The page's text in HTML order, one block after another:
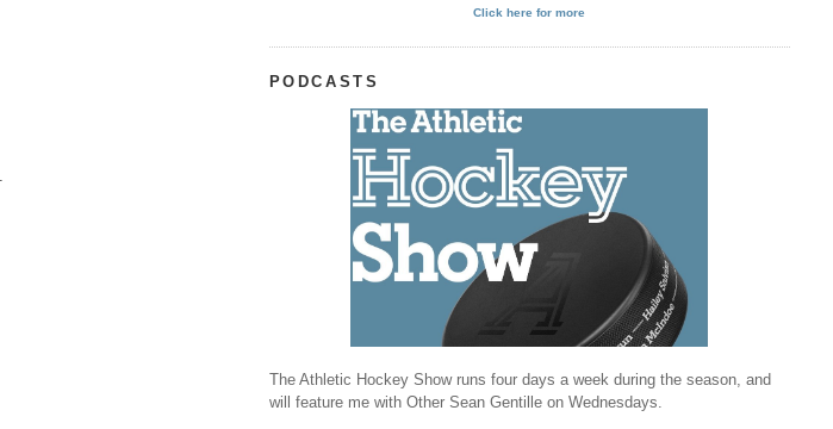
Click here for more
PODCASTS
The Athletic Hockey Show runs four days a week during the season, and
will feature me with Other Sean Gentille on Wednesdays.